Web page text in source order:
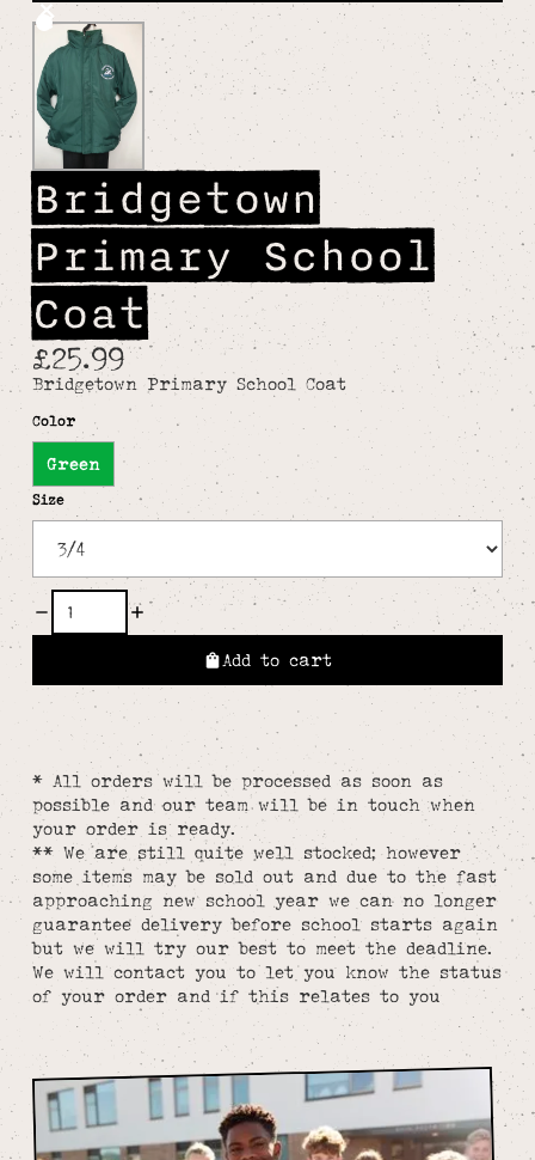
Bridgetown
Primary School
Coat
£25.99
Bridgetown Primary School Coat
Color
Green
Size
Add to cart
* All orders will be processed as soon as
possible and our team will be in touch when
your order is ready.
** We are still quite well stocked; however
some items may be sold out and due to the fast
approaching new school year we can no longer
guarantee delivery before school starts again
but we will try our best to meet the deadline.
We will contact you to let you know the status
of your order and if this relates to you